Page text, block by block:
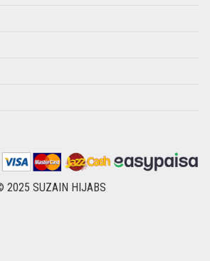
2025 SUZAIN HIJABS